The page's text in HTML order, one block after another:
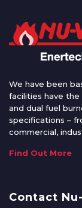
We have been
facilities have
and dual fuel
specifications –
commercial,
Find Out More
Contact